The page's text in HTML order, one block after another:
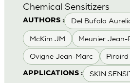
AUTHORS : Del Bufalo
McKim JM Meunier Jean-
Ovigne Jean-Marc Piroird
APPLICATIONS : SKIN
Chemical Sensitizers